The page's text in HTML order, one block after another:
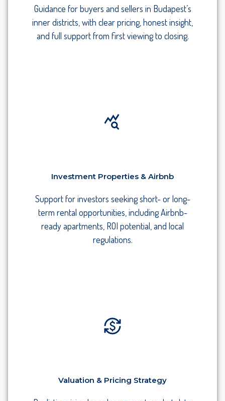
Guidance for buyers and sellers in Budapest’s
inner districts, with clear pricing, honest insight,
and full support from first viewing to closing.
Investment Properties & Airbnb
Support for investors seeking short- or long-
term rental opportunities, including Airbnb-
ready apartments, ROI potential, and local
regulations.
Valuation & Pricing Strategy